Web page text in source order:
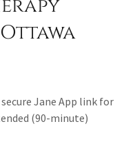
Jane App link for
(90-minute)